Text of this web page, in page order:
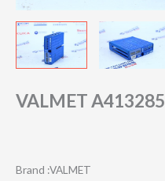
VALMET A413285
Brand :VALMET